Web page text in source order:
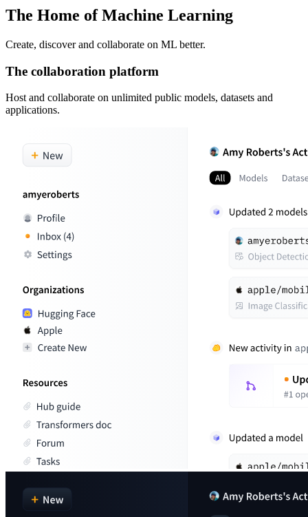
The Home of Machine Learning
Create, discover and collaborate on ML better.
The collaboration platform
Host and collaborate on unlimited public models, datasets and
applications.